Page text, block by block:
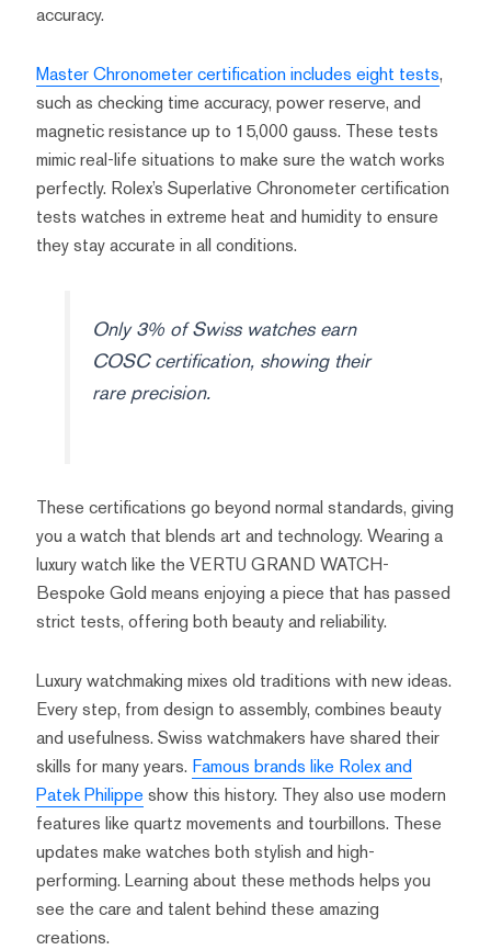
accuracy.
Master Chronometer certification includes eight tests,
such as checking time accuracy, power reserve, and
magnetic resistance up to 15,000 gauss. These tests
mimic real-life situations to make sure the watch works
perfectly. Rolex’s Superlative Chronometer certification
tests watches in extreme heat and humidity to ensure
they stay accurate in all conditions.
Only 3% of Swiss watches earn
COSC certification, showing their
rare precision.
These certifications go beyond normal standards, giving
you a watch that blends art and technology. Wearing a
luxury watch like the VERTU GRAND WATCH-
Bespoke Gold means enjoying a piece that has passed
strict tests, offering both beauty and reliability.
Luxury watchmaking mixes old traditions with new ideas.
Every step, from design to assembly, combines beauty
and usefulness. Swiss watchmakers have shared their
skills for many years. Famous brands like Rolex and
Patek Philippe show this history. They also use modern
features like quartz movements and tourbillons. These
updates make watches both stylish and high-
performing. Learning about these methods helps you
see the care and talent behind these amazing
creations.